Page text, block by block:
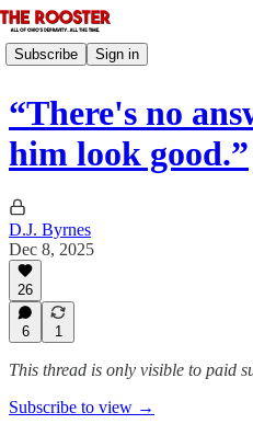
Subscribe Sign in
“There's no
him look good.”
D.J. Byrnes
Dec 8, 2025
26
6 1
This thread is only visible to paid
Subscribe to view →